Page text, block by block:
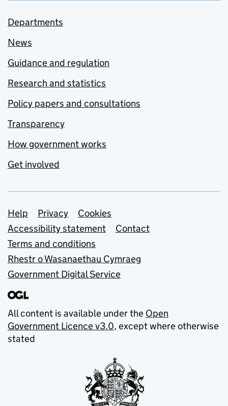
Departments
News
Guidance and regulation
Research and statistics
Policy papers and consultations
Transparency
How government works
Get involved
Support links
Help Privacy
Cookies
Accessibility statement
Contact
Terms and conditions
Rhestr o Wasanaethau Cymraeg
Government Digital Service
All content is available under the Open
Government Licence v3.0, except where otherwise
stated